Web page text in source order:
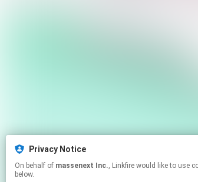
Privacy Notice
On behalf of massenext Inc., Linkfire would like to use cookies and similar technologies to personalize your experiences on our sites and to advertise on other sites. For more information and additional choices click manage permissions
below.